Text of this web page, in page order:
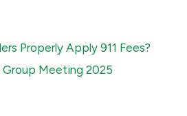
Properly Apply 911 Fees?
Meeting 2025